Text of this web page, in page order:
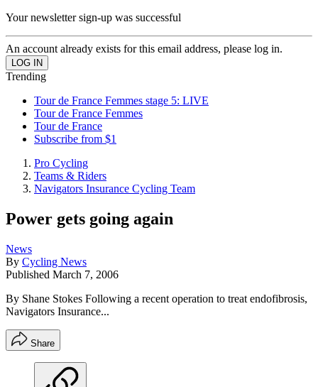
Your newsletter sign-up was successful
An account already exists for this email address, please log in.
Trending
Tour de France Femmes stage 5: LIVE
Tour de France Femmes
Tour de France
Subscribe from $1
Pro Cycling
Teams & Riders
Navigators Insurance Cycling Team
Power gets going again
News
By Cycling News
Published March 7, 2006
By Shane Stokes Following a recent operation to treat endofibrosis,
Navigators Insurance...
Share